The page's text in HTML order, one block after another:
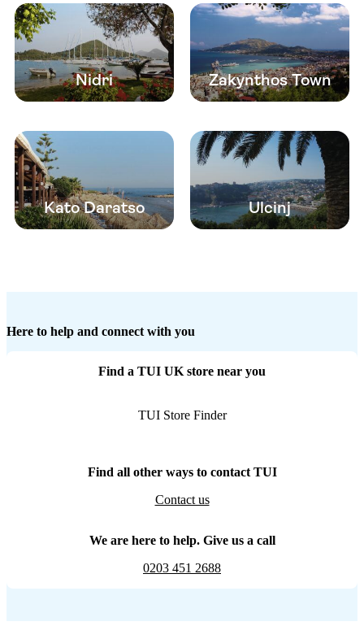
Nidri Zakynthos Town
Kato Daratso Ulcinj
Here to help and connect with you
Find a TUI UK store near you
TUI Store Finder
Find all other ways to contact TUI
Contact us
We are here to help. Give us a call
0203 451 2688